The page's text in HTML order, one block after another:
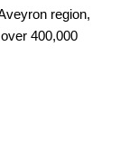
region,
400,000